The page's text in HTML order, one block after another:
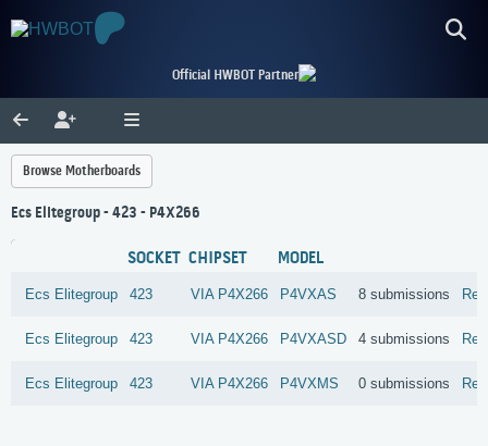
Official HWBOT Partner
Browse Motherboards
Ecs Elitegroup - 423 - P4X266
SOCKET CHIPSET MODEL
Ecs Elitegroup 423 VIA P4X266 P4VXAS 8 submissions
Ecs Elitegroup 423 VIA P4X266 P4VXASD 4 submissions
Ecs Elitegroup 423 VIA P4X266 P4VXMS 0 submissions